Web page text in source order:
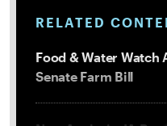
RELATED
Food & Water Watch
Senate Farm Bill